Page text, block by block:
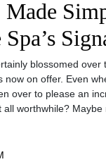
blossomed
now on offer. Even
over to please an
worthwhile?